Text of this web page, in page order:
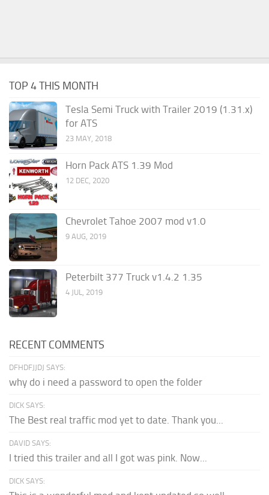
TOP 4 THIS MONTH
Tesla Semi Truck with Trailer 2019 (1.31.x)
for ATS
23 MAY, 2018
Horn Pack ATS 1.39 Mod
12 DEC, 2020
Chevrolet Tahoe 2007 mod v1.0
9 AUG, 2019
Peterbilt 377 Truck v1.4.2 1.35
4 JUL, 2019
RECENT COMMENTS
DFHDFJJDJ SAYS:
why do i need a password to open the folder
DICK SAYS:
The Best real traffic mod yet to date. Thank you...
DAVID SAYS:
I tried this trailer and all I got was pink. Now...
DICK SAYS: